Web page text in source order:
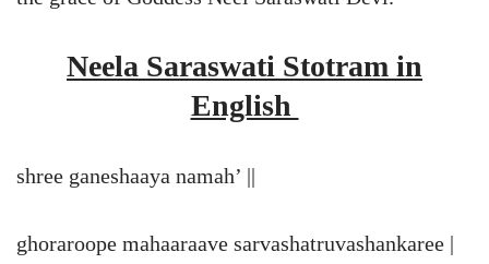
Neela Saraswati Stotram in
English
shree ganeshaaya namah’ ||
ghoraroope mahaaraave sarvashatruvashankaree |